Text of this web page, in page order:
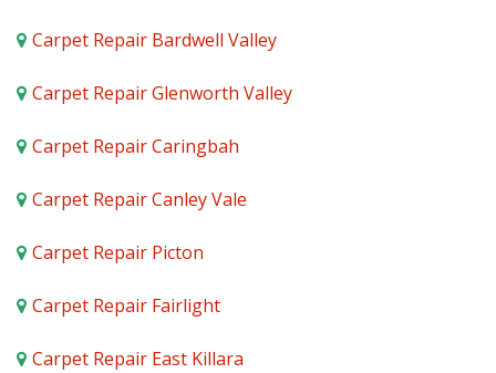
Carpet Repair Bardwell Valley
Carpet Repair Glenworth Valley
Carpet Repair Caringbah
Carpet Repair Canley Vale
Carpet Repair Picton
Carpet Repair Fairlight
Carpet Repair East Killara